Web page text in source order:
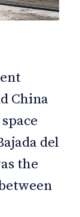
China
del
the